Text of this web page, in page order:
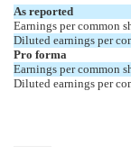
As reported
Earnings per common
Diluted earnings per
Pro forma
Earnings per common
Diluted earnings per